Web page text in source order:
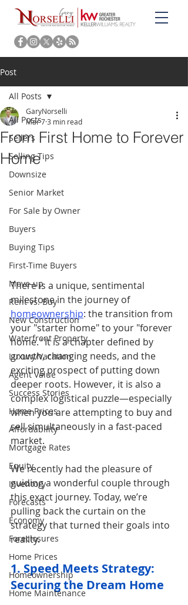
Post
All Posts
Sellers
Selling Tips
Downsize
Senior Market
For Sale by Owner
Buyers
Buying Tips
First-Time Buyers
Move-up
Rent vs. Buy
New Construction
Waterfront Property
Luxury/Vacation
Agent Value
Success Stories
Home Prices
Affordability
Mortgage Rates
Equity
Inventory
Forecasts
Economy
Foreclosures
Home Prices
Homeownership
Home Maintenance
All Posts
From First Home to Forever
Home
GaryNorselli
Mar 73 min read
There is a unique, sentimental
milestone in the journey of
homeownership: the transition from
your "starter home" to your "forever
home." It is a chapter defined by
growth, changing needs, and the
exciting prospect of putting down
deeper roots. However, it is also a
complex logistical puzzle—especially
when you are attempting to buy and
sell simultaneously in a fast-paced
market.
We recently had the pleasure of
guiding a wonderful couple through
this exact journey. Today, we’re
pulling back the curtain on the
strategy that turned their goals into
reality.
1. Speed Meets Strategy:
Securing the Dream Home